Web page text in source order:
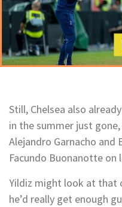
Still, Chelsea also
in the summer just
Alejandro Garnacho and
Facundo Buonanotte on
Yildiz might look at that
he’d really get enough